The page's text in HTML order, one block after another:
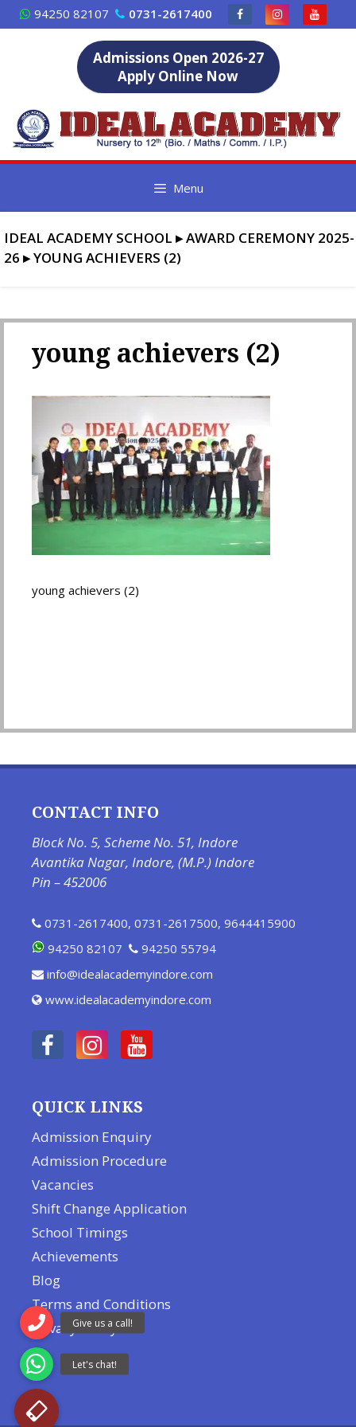
Skip
to
94250 82107 0731-2617400
Admissions Open 2026-27
Apply Online Now
Menu
IDEAL ACADEMY SCHOOL ▸AWARD CEREMONY 2025-
26 ▸YOUNG ACHIEVERS (2)
young achievers (2)
young achievers (2)
CONTACT INFO
Block No. 5, Scheme No. 51, Indore
Avantika Nagar, Indore, (M.P.) Indore
Pin – 452006
0731-2617400, 0731-2617500, 9644415900
94250 82107
94250 55794
info@idealacademyindore.com
www.idealacademyindore.com
QUICK LINKS
Admission Enquiry
Admission Procedure
Vacancies
Shift Change Application
School Timings
Achievements
Blog
Terms and Conditions
Privacy Policy